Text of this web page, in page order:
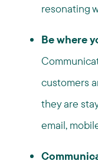
resonating
Be where
customers
they are
email,